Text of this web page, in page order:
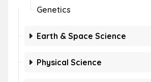
Genetics
Earth & Space Science
Physical Science